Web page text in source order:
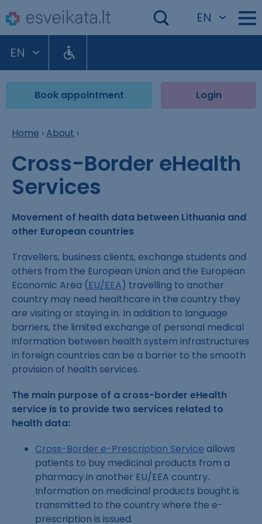
EN
EN
Book appointment Login
Home ›About ›
Cross-Border eHealth
Services
Movement of health data between Lithuania and
other European countries
Travellers, business clients, exchange students and
others from the European Union and the European
Economic Area (EU/EEA) travelling to another
country may need healthcare in the country they
are visiting or staying in. In addition to language
barriers, the limited exchange of personal medical
information between health system infrastructures
in foreign countries can be a barrier to the smooth
provision of health services.
The main purpose of a cross-border eHealth
service is to provide two services related to
health data:
Cross-Border e-Prescription Service allows
patients to buy medicinal products from a
pharmacy in another EU/EEA country.
Information on medicinal products bought is
transmitted to the country where the e-
prescription is issued.